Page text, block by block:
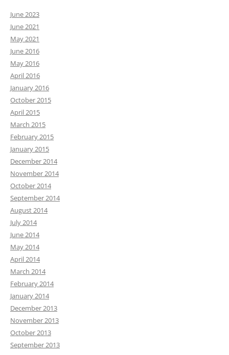
June 2023
June 2021
May 2021
June 2016
May 2016
April 2016
January 2016
October 2015
April 2015
March 2015
February 2015
January 2015
December 2014
November 2014
October 2014
September 2014
August 2014
July 2014
June 2014
May 2014
April 2014
March 2014
February 2014
January 2014
December 2013
November 2013
October 2013
September 2013